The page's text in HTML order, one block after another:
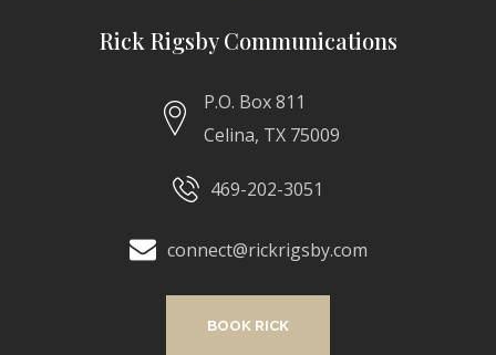
Rick Rigsby Communications
P.O. Box 811
Celina, TX 75009
469-202-3051
connect@rickrigsby.com
BOOK RICK